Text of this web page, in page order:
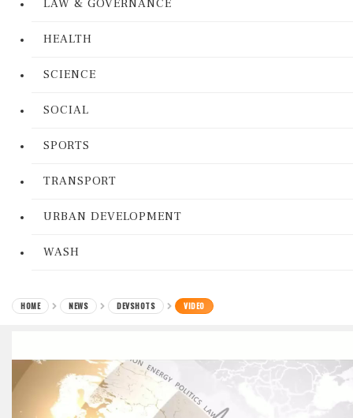
LAW & GOVERNANCE
HEALTH
SCIENCE
SOCIAL
SPORTS
TRANSPORT
URBAN DEVELOPMENT
WASH
HOME NEWS DEVSHOTS VIDEO